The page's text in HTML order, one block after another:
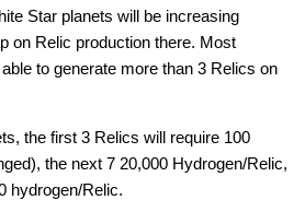
Star planets will be increasing
on Relic production there. Most
to generate more than 3 Relics on
the first 3 Relics will require 100
the next 7 20,000 Hydrogen/Relic,
hydrogen/Relic.